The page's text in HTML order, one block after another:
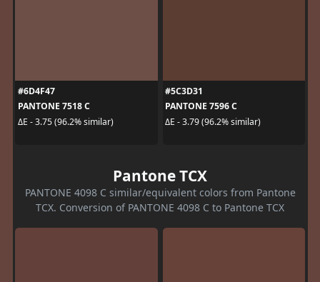
#6D4F47
PANTONE 7518 C
ΔE - 3.75 (96.2% similar)
#5C3D31
PANTONE 7596 C
ΔE - 3.79 (96.2% similar)
Pantone TCX
PANTONE 4098 C similar/equivalent colors from Pantone
TCX. Conversion of PANTONE 4098 C to Pantone TCX